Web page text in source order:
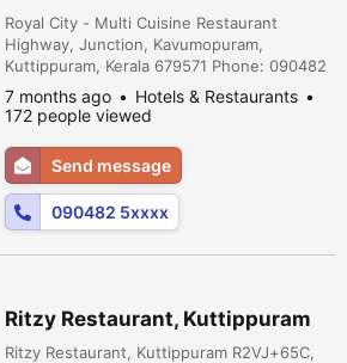
Royal City - Multi Cuisine Restaurant
Highway, Junction, Kavumopuram,
Kuttippuram, Kerala 679571 Phone: 090482
51525
7 months ago
Hotels & Restaurants
172 people viewed
Send message
090482 5xxxx
Ritzy Restaurant, Kuttippuram
Ritzy Restaurant, Kuttippuram R2VJ+65C,